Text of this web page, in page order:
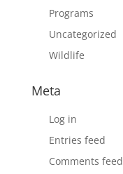
Programs
Uncategorized
Wildlife
Meta
Log in
Entries feed
Comments feed